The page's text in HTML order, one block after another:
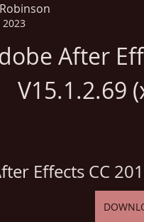
2023
After
V15.1.2.69
Effects CC